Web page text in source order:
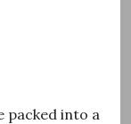
packed into a